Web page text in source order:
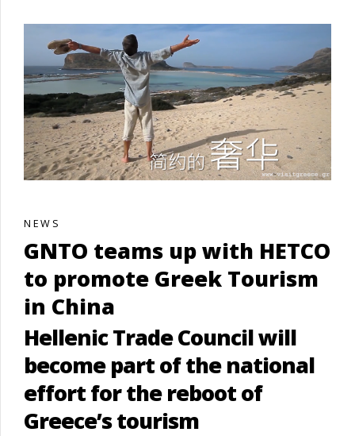
NEWS
GNTO teams up with HETCO
to promote Greek Tourism
in China
Hellenic Trade Council will
become part of the national
effort for the reboot of
Greece’s tourism